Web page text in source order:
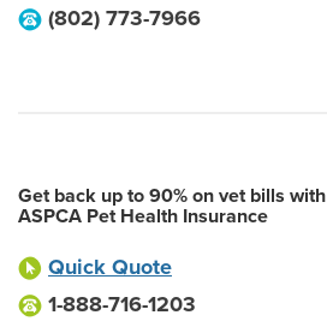
(802) 773-7966
Get back up to 90% on vet bills with
ASPCA Pet Health Insurance
Quick Quote
1-888-716-1203